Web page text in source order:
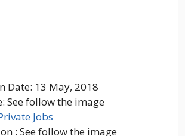
Date: 13 May, 2018
See follow the image
Jobs
: See follow the image